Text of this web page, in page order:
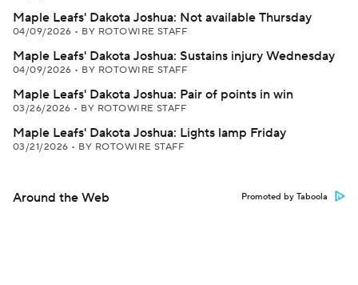
Maple Leafs' Dakota Joshua: Not available Thursday
04/09/2026 • BY ROTOWIRE STAFF
Maple Leafs' Dakota Joshua: Sustains injury Wednesday
04/09/2026 • BY ROTOWIRE STAFF
Maple Leafs' Dakota Joshua: Pair of points in win
03/26/2026 • BY ROTOWIRE STAFF
Maple Leafs' Dakota Joshua: Lights lamp Friday
03/21/2026 • BY ROTOWIRE STAFF
Around the Web Promoted by Taboola